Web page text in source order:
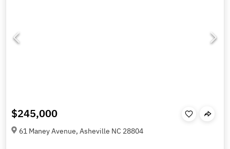
$245,000
61 Maney Avenue, Asheville NC 28804